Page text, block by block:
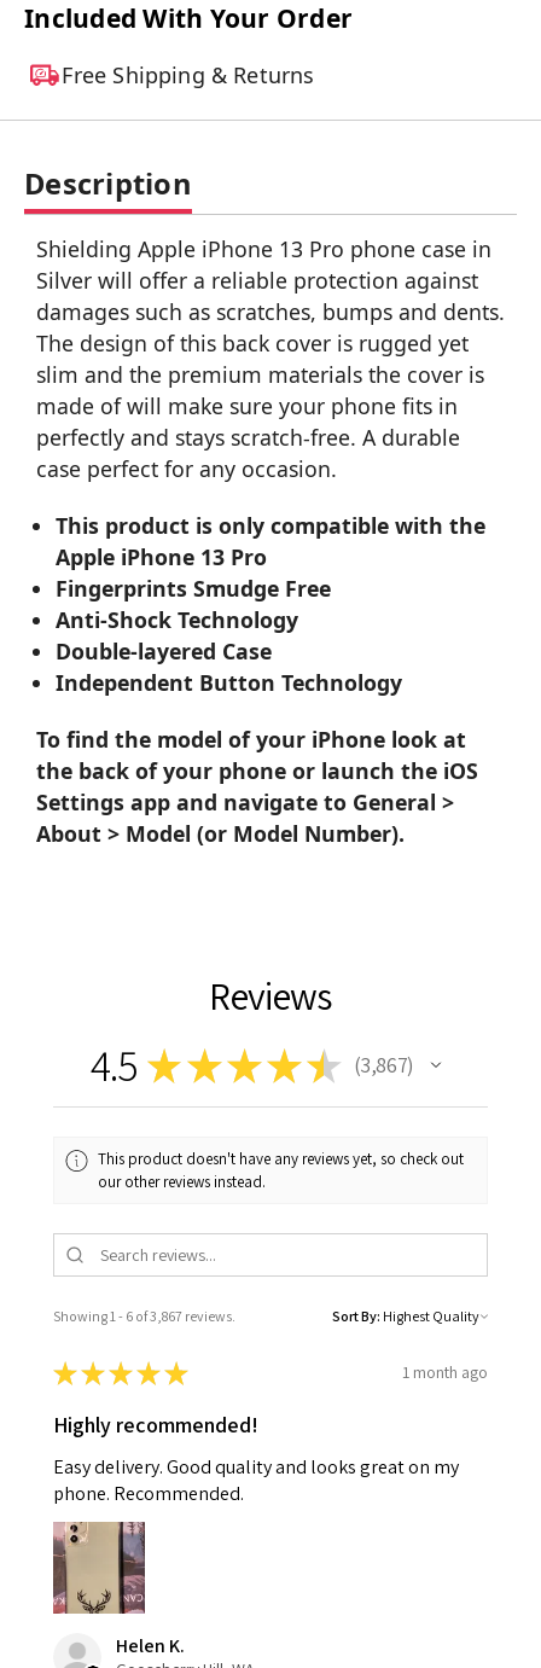
Included With Your Order
Free Shipping & Returns
Description
Shielding Apple iPhone 13 Pro phone case in
Silver will offer a reliable protection against
damages such as scratches, bumps and dents.
The design of this back cover is rugged yet
slim and the premium materials the cover is
made of will make sure your phone fits in
perfectly and stays scratch-free. A durable
case perfect for any occasion.
This product is only compatible with the
Apple iPhone 13 Pro
Fingerprints Smudge Free
Anti-Shock Technology
Double-layered Case
Independent Button Technology
To find the model of your iPhone look at
the back of your phone or launch the iOS
Settings app and navigate to General >
About > Model (or Model Number).
Reviews
4.5 ★★★★★ 3,867
3867
This product doesn't have any reviews yet, so check out
our other reviews instead.
Showing 1 - 6 of 3,867 reviews. Sort By:
★★★★★ 1 month ago
Highly recommended!
Easy delivery. Good quality and looks great on my
phone. Recommended.
Helen K.